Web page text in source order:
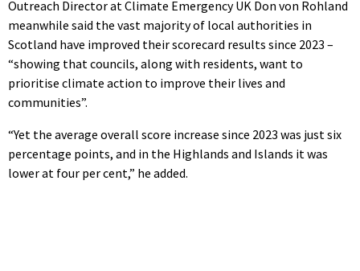
Outreach Director at Climate Emergency UK Don von Rohland
meanwhile said the vast majority of local authorities in
Scotland have improved their scorecard results since 2023 –
“showing that councils, along with residents, want to
prioritise climate action to improve their lives and
communities”.
“Yet the average overall score increase since 2023 was just six
percentage points, and in the Highlands and Islands it was
lower at four per cent,” he added.